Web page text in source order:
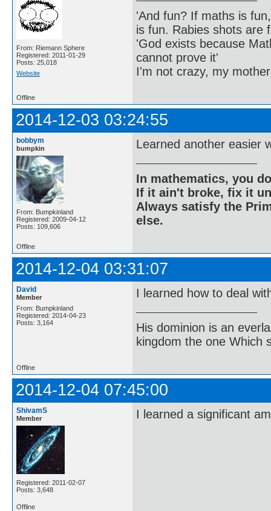
From: Riemann Sphere
Registered: 2011-01-29
Posts: 25,018
Website
'And fun? If maths is
is fun. Rabies shots are
'God exists because
cannot prove it'
I'm not crazy, my
Offline
2014-12-03 03:24:55
bobbym
bumpkin
From: Bumpkinland
Registered: 2009-04-12
Posts: 109,606
Learned another easier
In mathematics, you
If it ain't broke, fix it
Always satisfy the
else.
Offline
2014-12-04 03:31:07
David
Member
From: Bumpkinland
Registered: 2014-04-23
Posts: 3,164
I learned how to deal
His dominion is an
kingdom the one Which
Offline
2014-12-04 07:45:00
ShivamS
Member
Registered: 2011-02-07
Posts: 3,648
I learned a significant
Offline